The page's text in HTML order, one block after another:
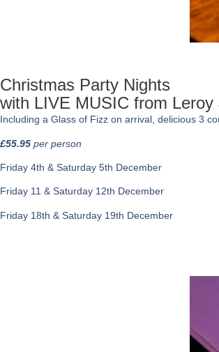
Christmas Party Nights
with LIVE MUSIC from Leroy
Including a Glass of Fizz on arrival, delicious 3
£55.95 per person
Friday 4th & Saturday 5th December
Friday 11 & Saturday 12th December
Friday 18th & Saturday 19th December